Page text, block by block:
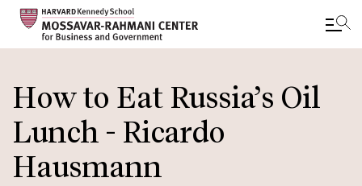
to
main
content
How to Eat Russia’s Oil
Lunch - Ricardo
Hausmann